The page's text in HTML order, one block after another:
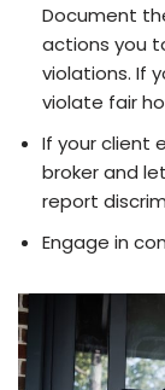
Document
actions you
violations. If
violate fair
If your client
broker and
report
Engage in